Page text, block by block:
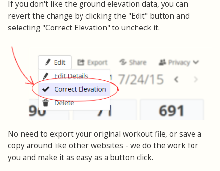
If you don't like the ground elevation data, you can
revert the change by clicking the "Edit" button and
selecting "Correct Elevation" to uncheck it.
No need to export your original workout file, or save a
copy around like other websites - we do the work for
you and make it as easy as a button click.